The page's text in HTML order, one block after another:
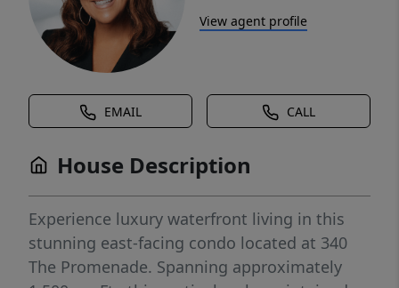
View agent profile
EMAIL CALL
House Description
Experience luxury waterfront living in this
stunning east-facing condo located at 340
The Promenade. Spanning approximately